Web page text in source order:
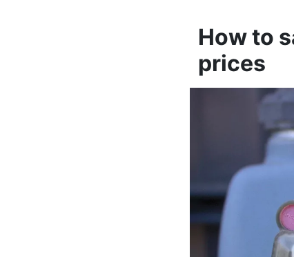
How to
prices